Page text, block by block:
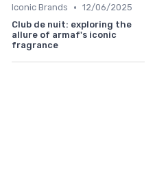
Iconic Brands • 12/06/2025
Club de nuit: exploring the
allure of armaf's iconic
fragrance